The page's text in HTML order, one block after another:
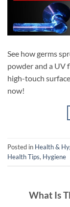
See how germs
powder and a UV
high-touch
now!
Posted in Health &
Health Tips, Hygiene
What Is